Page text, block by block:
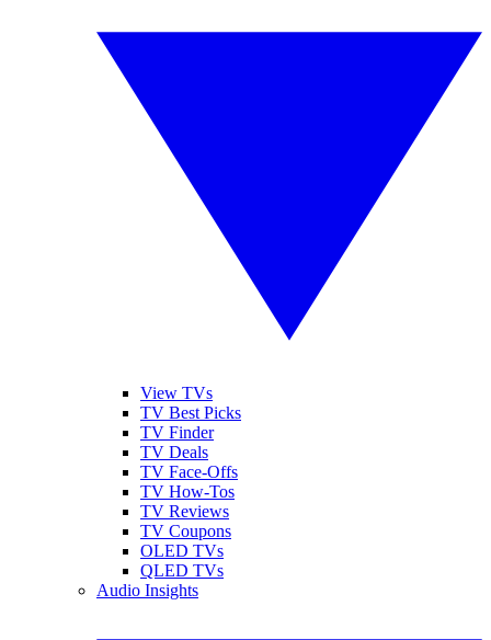
View TVs
TV Best Picks
TV Finder
TV Deals
TV Face-Offs
TV How-Tos
TV Reviews
TV Coupons
OLED TVs
QLED TVs
Audio Insights